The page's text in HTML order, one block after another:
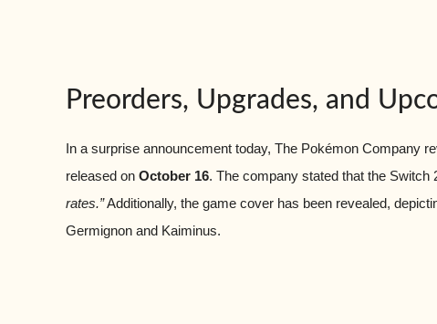
Preorders, Upgrades, and
In a surprise announcement today, The Pokémon Company
released on October 16. The company stated that the Switch
rates.”Additionally, the game cover has been revealed,
Germignon and Kaiminus.